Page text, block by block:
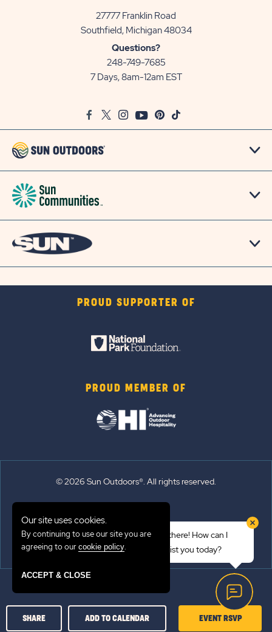
27777 Franklin Road
Southfield, Michigan 48034View
Questions?
248-749-7685
7 Days, 8am-12am EST
FacebookTwitter
InstagramYoutubePinterest
TikTok
PROUD SUPPORTER OF
PROUD MEMBER OF
© 2026 Sun Outdoors®. All rights reserved.
Emergency Updates
SHARE ADD TO CALENDAR EVENT RSVPCLICK
Hi there! How can I
assist you today?
Our site uses cookies.
By continuing to use our site you are
agreeing to our cookie policy.
ACCEPT & CLOSE